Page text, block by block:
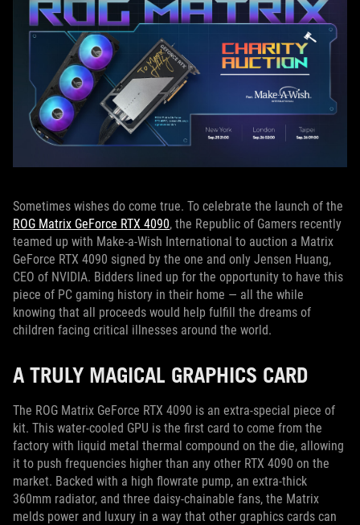
Sometimes wishes do come true. To celebrate the launch of the
ROG Matrix GeForce RTX 4090, the Republic of Gamers recently
teamed up with Make-a-Wish International to auction a Matrix
GeForce RTX 4090 signed by the one and only Jensen Huang,
CEO of NVIDIA. Bidders lined up for the opportunity to have this
piece of PC gaming history in their home — all the while
knowing that all proceeds would help fulfill the dreams of
children facing critical illnesses around the world.
A TRULY MAGICAL GRAPHICS CARD
The ROG Matrix GeForce RTX 4090 is an extra-special piece of
kit. This water-cooled GPU is the first card to come from the
factory with liquid metal thermal compound on the die, allowing
it to push frequencies higher than any other RTX 4090 on the
market. Backed with a high flowrate pump, an extra-thick
360mm radiator, and three daisy-chainable fans, the Matrix
melds power and luxury in a way that other graphics cards can